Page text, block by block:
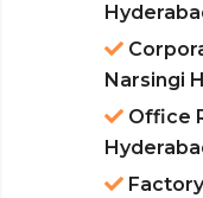
Narsingi
Office